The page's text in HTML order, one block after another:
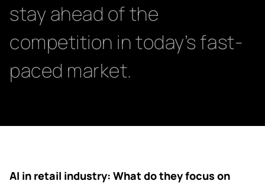
stay ahead of the
competition in today’s fast-
paced market.
AI in retail industry: What do they focus on